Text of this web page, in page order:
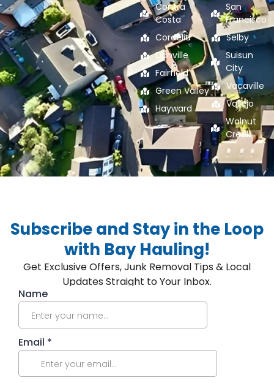
Contra
Costa
Cordelia
Danville
Fairfield
Green Valley
Hayward
San
Francisco
Selby
Suisun
City
Vacaville
Vallejo
Walnut
Creek
Subscribe and Stay in the Loop
with Bay Hauling!
Get Exclusive Offers, Junk Removal Tips & Local
Updates Straight to Your Inbox.